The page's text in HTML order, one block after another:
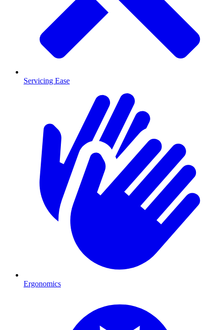
Servicing Ease
Ergonomics